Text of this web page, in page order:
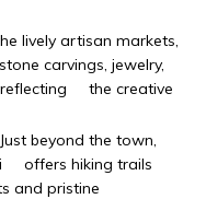
lively artisan markets,
carvings, jewelry,
the creative
Just beyond the town,
offers hiking trails
and pristine